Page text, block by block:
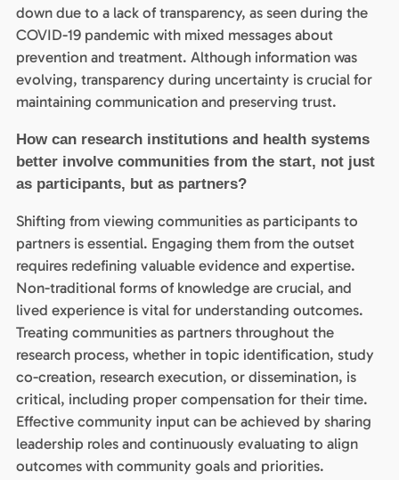
down due to a lack of transparency, as seen during the
COVID-19 pandemic with mixed messages about
prevention and treatment. Although information was
evolving, transparency during uncertainty is crucial for
maintaining communication and preserving trust.
How can research institutions and health systems
better involve communities from the start, not just
as participants, but as partners?
Shifting from viewing communities as participants to
partners is essential. Engaging them from the outset
requires redefining valuable evidence and expertise.
Non-traditional forms of knowledge are crucial, and
lived experience is vital for understanding outcomes.
Treating communities as partners throughout the
research process, whether in topic identification, study
co-creation, research execution, or dissemination, is
critical, including proper compensation for their time.
Effective community input can be achieved by sharing
leadership roles and continuously evaluating to align
outcomes with community goals and priorities.